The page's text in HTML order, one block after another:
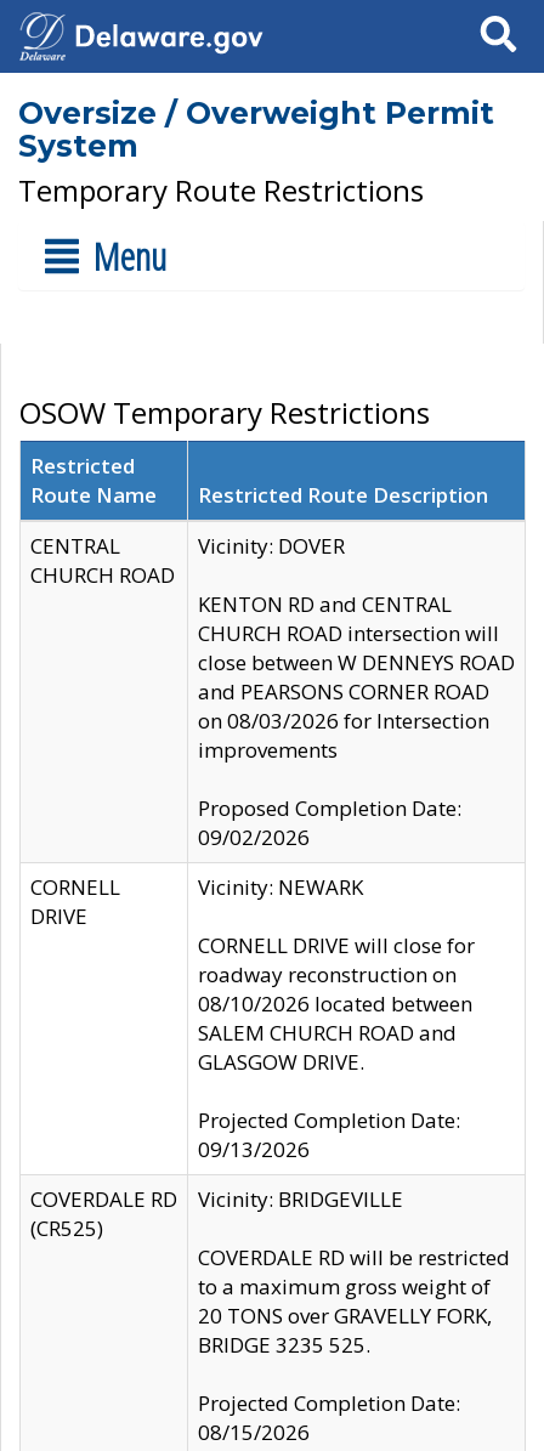
Search
Oversize / Overweight Permit
System
Temporary Route Restrictions
Menu
OSOW Temporary Restrictions
Restricted
Route Name
Restricted Route Description
CENTRAL
CHURCH ROAD
Vicinity: DOVER
KENTON RD and CENTRAL
CHURCH ROAD intersection will
close between W DENNEYS ROAD
and PEARSONS CORNER ROAD
on 08/03/2026 for Intersection
improvements
Proposed Completion Date:
09/02/2026
CORNELL
DRIVE
Vicinity: NEWARK
CORNELL DRIVE will close for
roadway reconstruction on
08/10/2026 located between
SALEM CHURCH ROAD and
GLASGOW DRIVE.
Projected Completion Date:
09/13/2026
COVERDALE RD
(CR525)
Vicinity: BRIDGEVILLE
COVERDALE RD will be restricted
to a maximum gross weight of
20 TONS over GRAVELLY FORK,
BRIDGE 3235 525.
Projected Completion Date:
08/15/2026